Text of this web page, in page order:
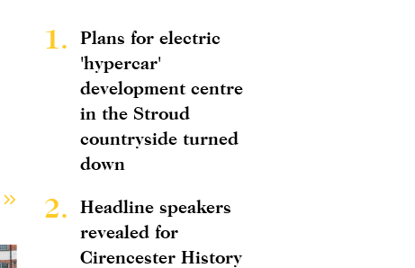
1.
Plans for electric
'hypercar'
development centre
in the Stroud
countryside turned
down
2.
Headline speakers
revealed for
Cirencester History